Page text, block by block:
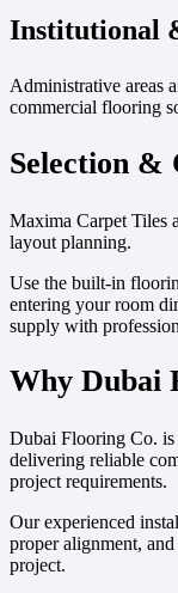
Institutional
Administrative areas
commercial flooring
Selection &
Maxima Carpet Tiles
layout planning.
Use the built-in
entering your room
supply with
Why Dubai
Dubai Flooring Co.
delivering reliable
project requirements.
Our experienced
proper alignment,
project.